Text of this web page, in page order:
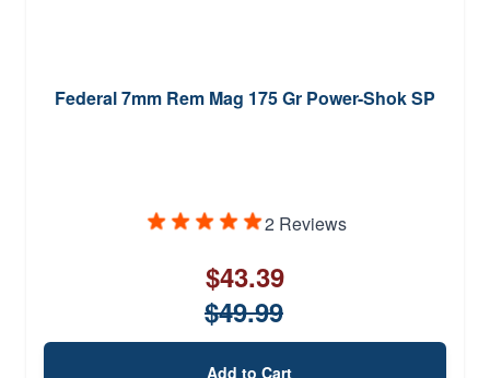
Federal 7mm Rem Mag 175 Gr Power-Shok SP
2 Reviews
$43.39
$49.99
Add to Cart